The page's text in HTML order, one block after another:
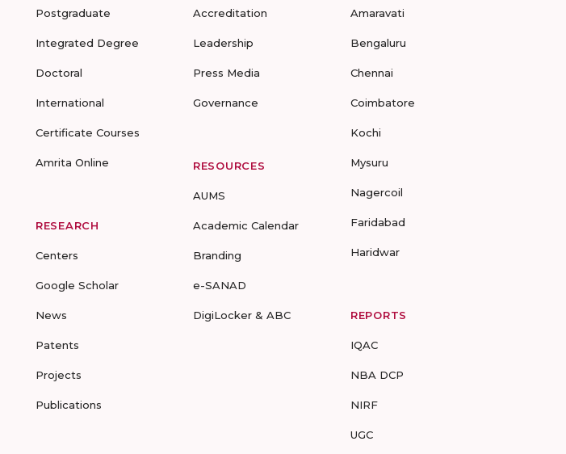
Postgraduate
Integrated Degree
Doctoral
International
Certificate Courses
Amrita Online
RESEARCH
Centers
Google Scholar
News
Patents
Projects
Publications
Accreditation
Leadership
Press Media
Governance
RESOURCES
AUMS
Academic Calendar
Branding
e-SANAD
DigiLocker & ABC
Amaravati
Bengaluru
Chennai
Coimbatore
Kochi
Mysuru
Nagercoil
Faridabad
Haridwar
REPORTS
IQAC
NBA DCP
NIRF
UGC